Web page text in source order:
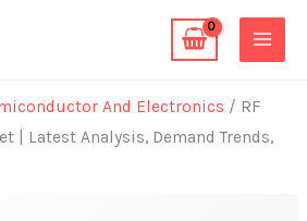
And Electronics / RF
| Latest Analysis, Demand Trends,